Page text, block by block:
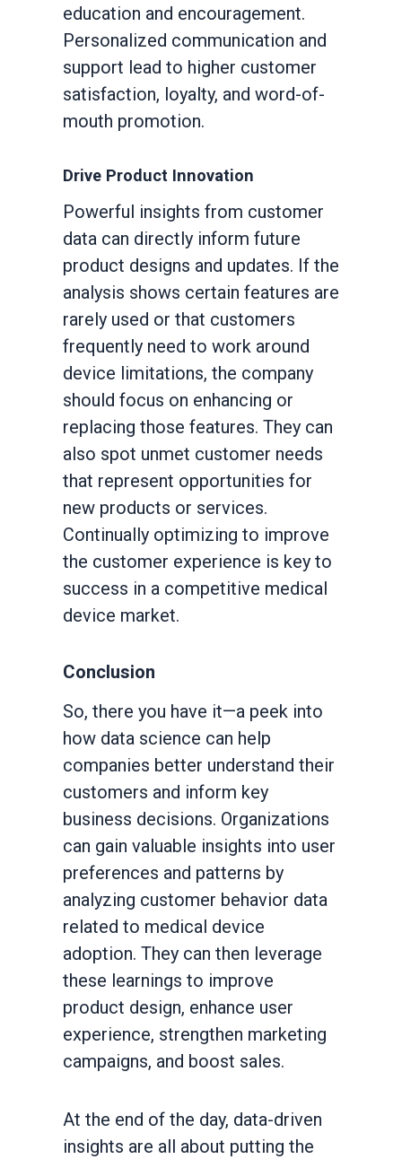
education and encouragement.
Personalized communication and
support lead to higher customer
satisfaction, loyalty, and word-of-
mouth promotion.
Drive Product Innovation
Powerful insights from customer
data can directly inform future
product designs and updates. If the
analysis shows certain features are
rarely used or that customers
frequently need to work around
device limitations, the company
should focus on enhancing or
replacing those features. They can
also spot unmet customer needs
that represent opportunities for
new products or services.
Continually optimizing to improve
the customer experience is key to
success in a competitive medical
device market.
Conclusion
So, there you have it—a peek into
how data science can help
companies better understand their
customers and inform key
business decisions. Organizations
can gain valuable insights into user
preferences and patterns by
analyzing customer behavior data
related to medical device
adoption. They can then leverage
these learnings to improve
product design, enhance user
experience, strengthen marketing
campaigns, and boost sales.
At the end of the day, data-driven
insights are all about putting the